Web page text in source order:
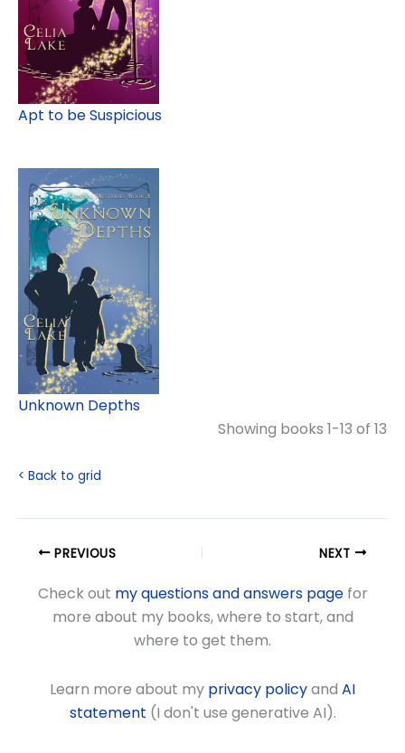
Apt to be Suspicious
Unknown Depths
Showing books 1-13 of 13
< Back to grid
PREVIOUS NEXT
Check out my questions and answers pagefor
more about my books, where to start, and
where to get them.
Learn more about my privacy policyand AI
statement (I don't use generative AI).